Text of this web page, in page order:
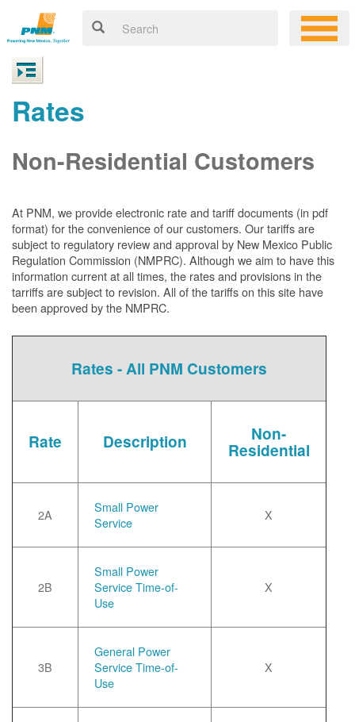
Rates
Non-Residential Customers
At PNM, weprovide electronic rate and tariff documents (in pdf
format) for the convenience of our customers. Our tariffs are
subject to regulatory review and approval by New Mexico Public
Regulation Commission (NMPRC). Although we aim to have this
information current at all times, the rates and provisions in the
tarriffs are subject to revision. All of the tariffs on this site have
been approved by the NMPRC.
Rates - All PNM Customers
Rate Description Non-
Residential
2A
Small Power
Service
X
2B
Small Power
Service Time-of-
Use
X
3B
General Power
Service Time-of-
Use
X